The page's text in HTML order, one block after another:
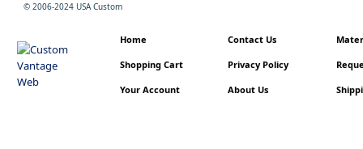
© 2006-2024 USA Custom
Home
Shopping Cart
Your Account
Contact Us
Privacy Policy
About Us